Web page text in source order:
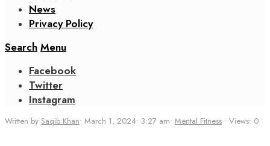
News
Privacy Policy
Search Menu
Facebook
Twitter
Instagram
Written by Saqib Khan• March 1, 2024• 3:27 am• Mental Fitness • Views: 0